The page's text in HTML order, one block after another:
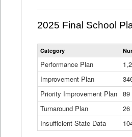
2025 Final School
Category
Performance Plan
Improvement Plan
Priority Improvement Plan 89
Turnaround Plan
26
Insufficient State Data